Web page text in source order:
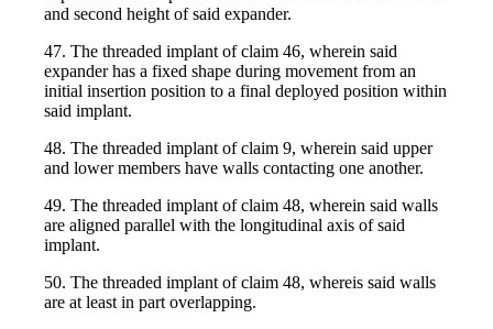
and second height of said expander.
47. The threaded implant of claim 46, wherein said
expander has a fixed shape during movement from an
initial insertion position to a final deployed position within
said implant.
48. The threaded implant of claim 9, wherein said upper
and lower members have walls contacting one another.
49. The threaded implant of claim 48, wherein said walls
are aligned parallel with the longitudinal axis of said
implant.
50. The threaded implant of claim 48, whereis said walls
are at least in part overlapping.